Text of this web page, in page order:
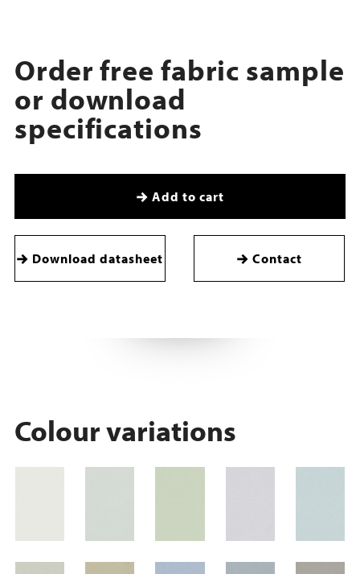
Order free fabric sample
or download
specifications
Add to cart
Download datasheet Contact
Colour variations